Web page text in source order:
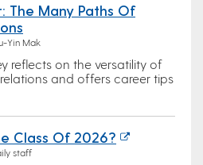
The Many Paths Of
Yin Mak
reflects on the versatility of
and offers career tips
Class Of 2026?
staff